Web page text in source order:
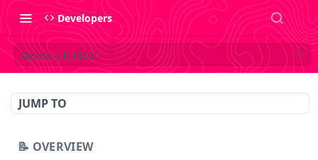
Developers
Delete a builder
JUMP TO
📝 OVERVIEW